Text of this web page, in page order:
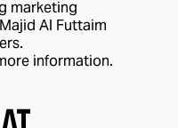
marketing
Al Futtaim
information.